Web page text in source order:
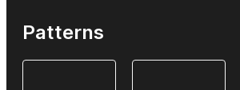
Patterns